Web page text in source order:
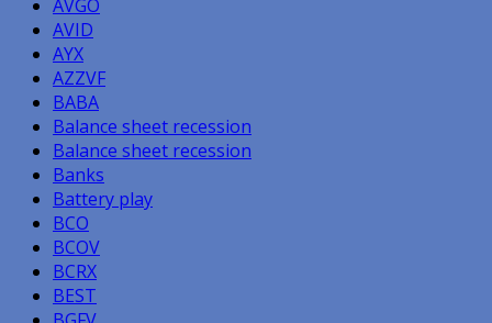
AVGO
AVID
AYX
AZZVF
BABA
Balance sheet recession
Balance sheet recession
Banks
Battery play
BCO
BCOV
BCRX
BEST